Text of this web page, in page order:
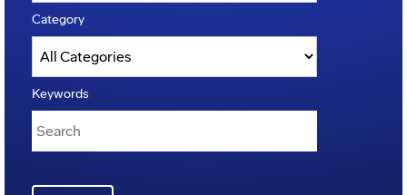
Category
Keywords